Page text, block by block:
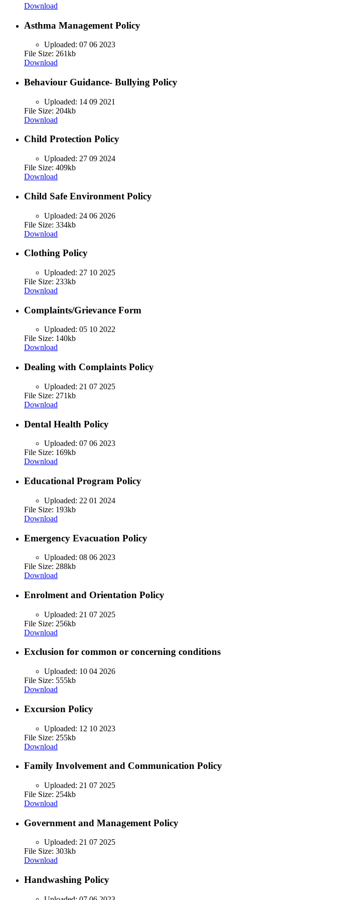
Download
Asthma Management Policy
Uploaded: 07 06 2023
File Size: 261kb
Download
Behaviour Guidance- Bullying Policy
Uploaded: 14 09 2021
File Size: 204kb
Download
Child Protection Policy
Uploaded: 27 09 2024
File Size: 409kb
Download
Child Safe Environment Policy
Uploaded: 24 06 2026
File Size: 334kb
Download
Clothing Policy
Uploaded: 27 10 2025
File Size: 233kb
Download
Complaints/Grievance Form
Uploaded: 05 10 2022
File Size: 140kb
Download
Dealing with Complaints Policy
Uploaded: 21 07 2025
File Size: 271kb
Download
Dental Health Policy
Uploaded: 07 06 2023
File Size: 169kb
Download
Educational Program Policy
Uploaded: 22 01 2024
File Size: 193kb
Download
Emergency Evacuation Policy
Uploaded: 08 06 2023
File Size: 288kb
Download
Enrolment and Orientation Policy
Uploaded: 21 07 2025
File Size: 256kb
Download
Exclusion for common or concerning conditions
Uploaded: 10 04 2026
File Size: 555kb
Download
Excursion Policy
Uploaded: 12 10 2023
File Size: 255kb
Download
Family Involvement and Communication Policy
Uploaded: 21 07 2025
File Size: 254kb
Download
Government and Management Policy
Uploaded: 21 07 2025
File Size: 303kb
Download
Handwashing Policy